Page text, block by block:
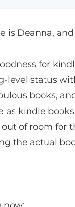
is Deanna,
for
level status
books,
as kindle
of room for
the actual